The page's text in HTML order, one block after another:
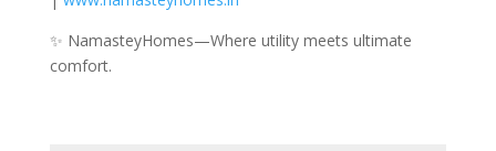
✨ NamasteyHomes—Where utility meets ultimate
comfort.